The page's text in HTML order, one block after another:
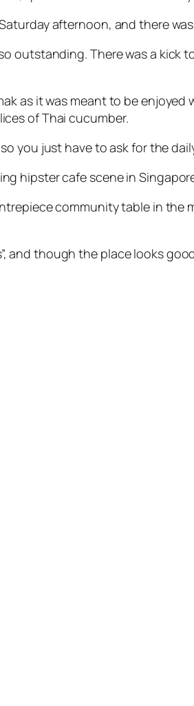
afternoon, and there
outstanding. There was a
as it was meant to be
of Thai cucumber.
you just have to ask for the
hipster cafe scene in
community table in
and though the place looks